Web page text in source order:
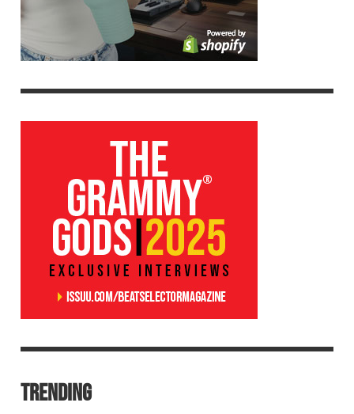
TRENDING